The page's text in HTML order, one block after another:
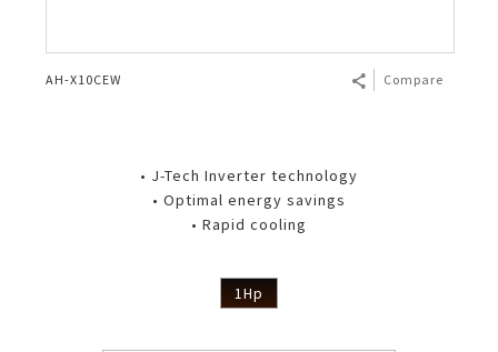
AH-X10CEW Compare
• J-Tech Inverter technology
• Optimal energy savings
• Rapid cooling
1Hp